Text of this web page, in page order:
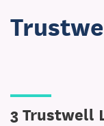
3 Trustwell